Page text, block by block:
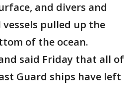
and divers and
pulled up the
of the ocean.
said Friday that all of
Guard ships have left